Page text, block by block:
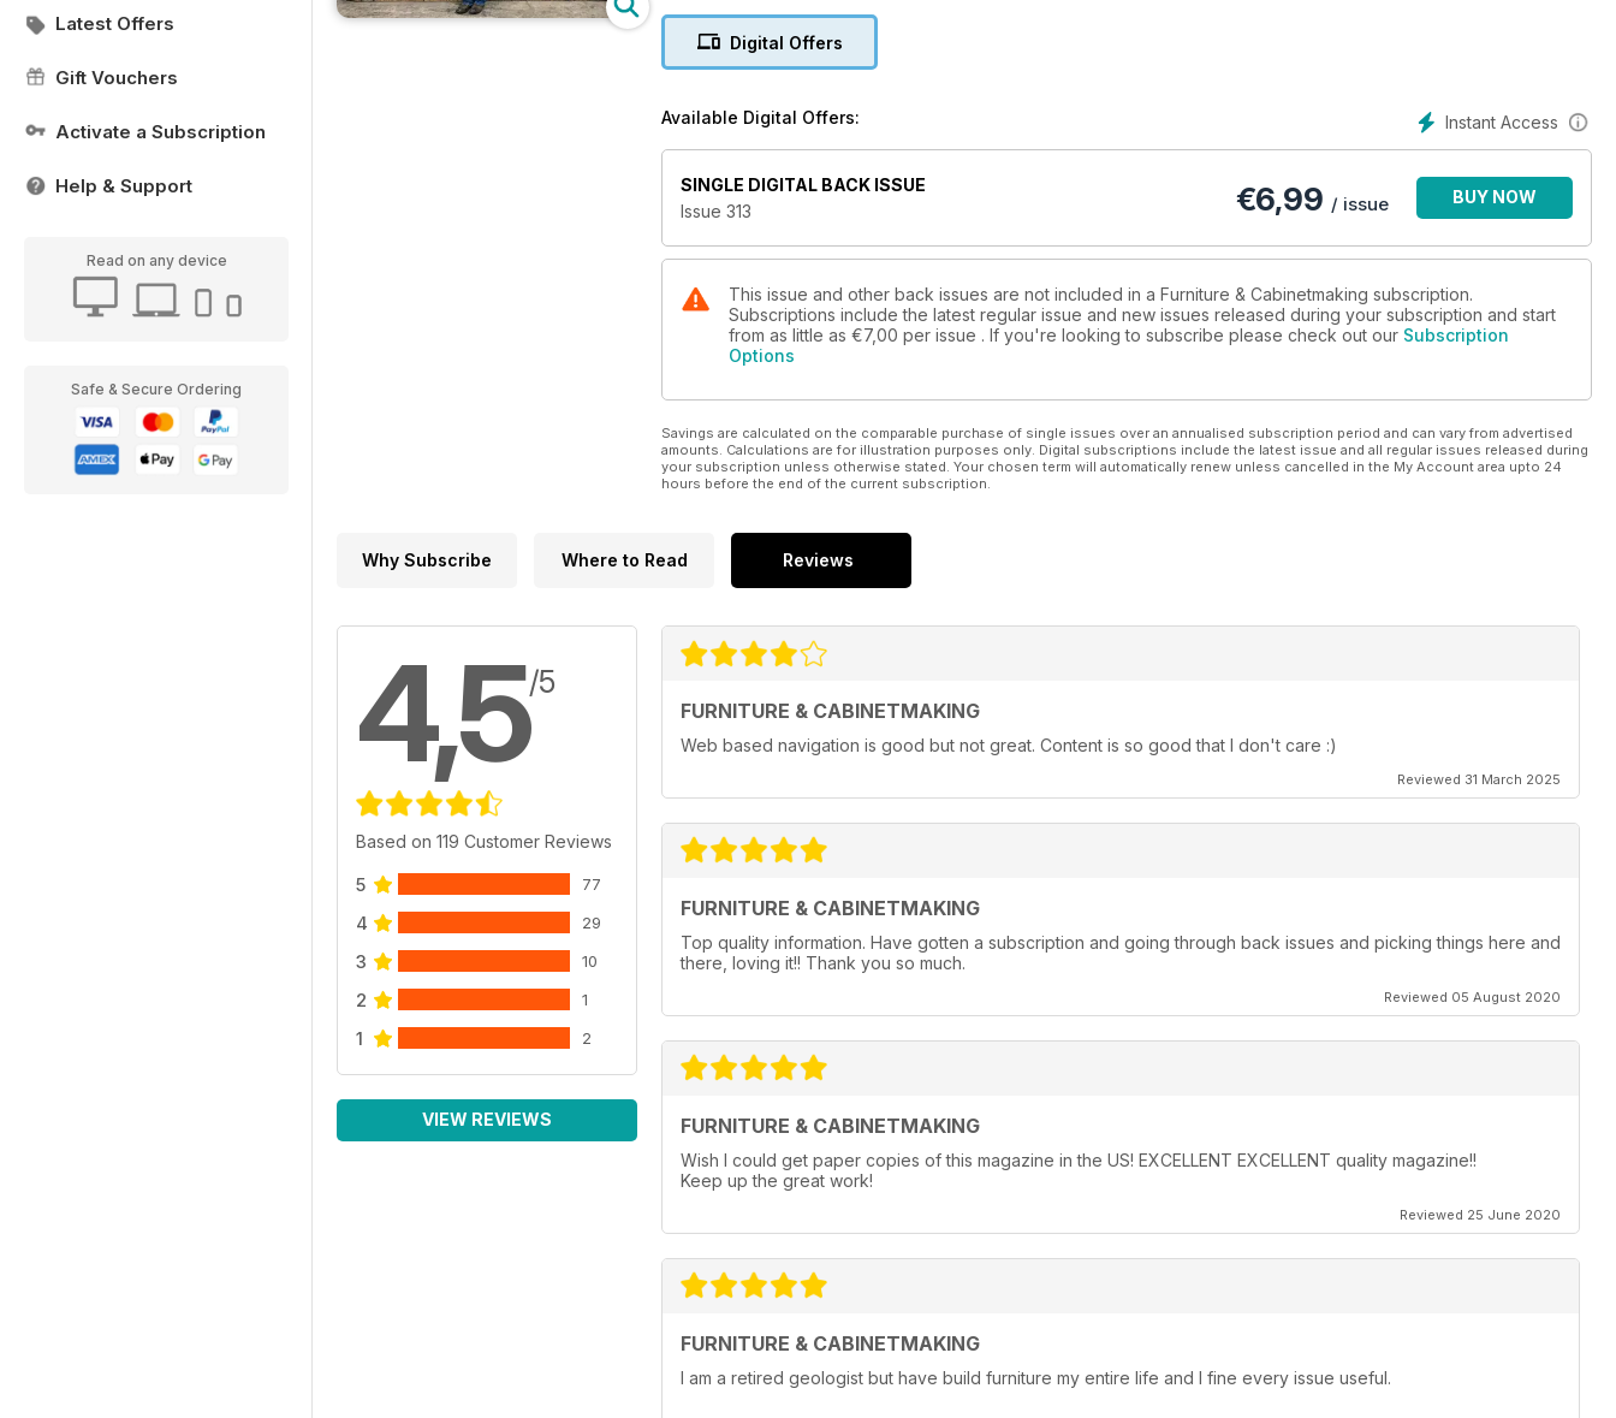
Latest Offers
Gift Vouchers
Activate a Subscription
Help & Support
Read on any device
Safe & Secure Ordering
old bureau that was suffering the effects of damp; Kevin Alviti steps out of his comfort zone to make bespoke
wooden handles; and Alan Holtham makes a useful storage unit.
masters mitre joints by making a small box.
In Features, we showcase the outstanding work of graduates from the Chippendale International School of Furniture;
and we discover more about Bill Bailey’s Master Crafters, the Sky Arts series that will feature Thomas Eddolls’ bench.
We also have profiles of talented designer-makers Marc Spagnuolo (aka the Wood Whisperer); Doc Wright; Edward
All this and more in issue 313 of Furniture & Cabinetmaking!
Digital Offers
Instant Access
Available Digital Offers:
SINGLE DIGITAL BACK ISSUE
Issue 313
€6,99 / issue BUY NOW
This issue and other back issues are not included in a Furniture & Cabinetmaking subscription.
Subscriptions include the latest regular issue and new issues released during your subscription and start
from as little as €7,00 per issue . If you're looking to subscribe please check out our Subscription
Options
Savings are calculated on the comparable purchase of single issues over an annualised subscription period and can vary from advertised
amounts. Calculations are for illustration purposes only. Digital subscriptions include the latest issue and all regular issues released during
your subscription unless otherwise stated. Your chosen term will automatically renew unless cancelled in the My Account area upto 24
hours before the end of the current subscription.
Why Subscribe Where to Read Reviews
4,5/5
Based on 119 Customer Reviews
5 77
4 29
3 10
2 1
1 2
VIEW REVIEWS
FURNITURE & CABINETMAKING
Web based navigation is good but not great. Content is so good that I don't care :)
Reviewed 31 March 2025
FURNITURE & CABINETMAKING
Top quality information. Have gotten a subscription and going through back issues and picking things here and
there, loving it!! Thank you so much.
Reviewed 05 August 2020
FURNITURE & CABINETMAKING
Wish I could get paper copies of this magazine in the US! EXCELLENT EXCELLENT quality magazine!!
Keep up the great work!
Reviewed 25 June 2020
FURNITURE & CABINETMAKING
I am a retired geologist but have build furniture my entire life and I fine every issue useful.